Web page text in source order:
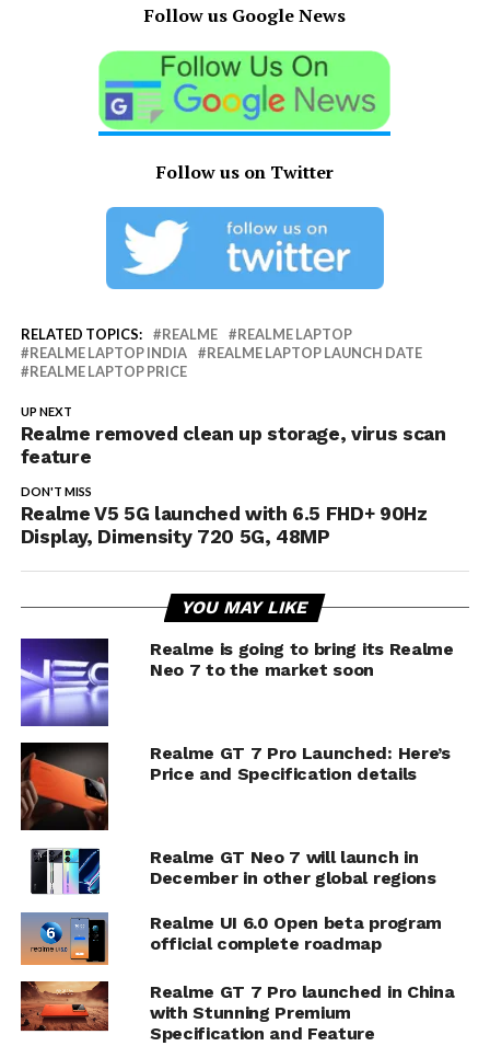
Follow us Google News
Follow us on Twitter
RELATED TOPICS: REALME
REALME LAPTOP
REALME LAPTOP INDIA
REALME LAPTOP LAUNCH DATE
REALME LAPTOP PRICE
UP NEXT
Realme removed clean up storage, virus scan
feature
DON'T MISS
Realme V5 5G launched with 6.5 FHD+ 90Hz
Display, Dimensity 720 5G, 48MP
YOU MAY LIKE
Realme is going to bring its Realme
Neo 7 to the market soon
Realme GT 7 Pro Launched: Here’s
Price and Specification details
Realme GT Neo 7 will launch in
December in other global regions
Realme UI 6.0 Open beta program
official complete roadmap
Realme GT 7 Pro launched in China
with Stunning Premium
Specification and Feature